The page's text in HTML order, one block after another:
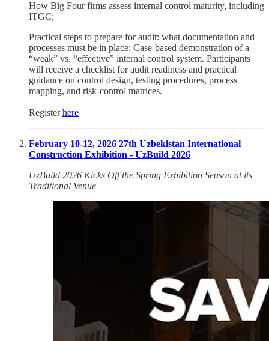
How Big Four firms assess internal control maturity, including
ITGC;
Practical steps to prepare for audit: what documentation and
processes must be in place; Case-based demonstration of a
“weak” vs. “effective” internal control system. Participants
will receive a checklist for audit readiness and practical
guidance on control design, testing procedures, process
mapping, and risk-control matrices.
Registerhere
February 10-12, 2026 27th Uzbekistan International
Construction Exhibition - UzBuild 2026
UzBuild 2026 Kicks Off the Spring Exhibition Season at its
Traditional Venue